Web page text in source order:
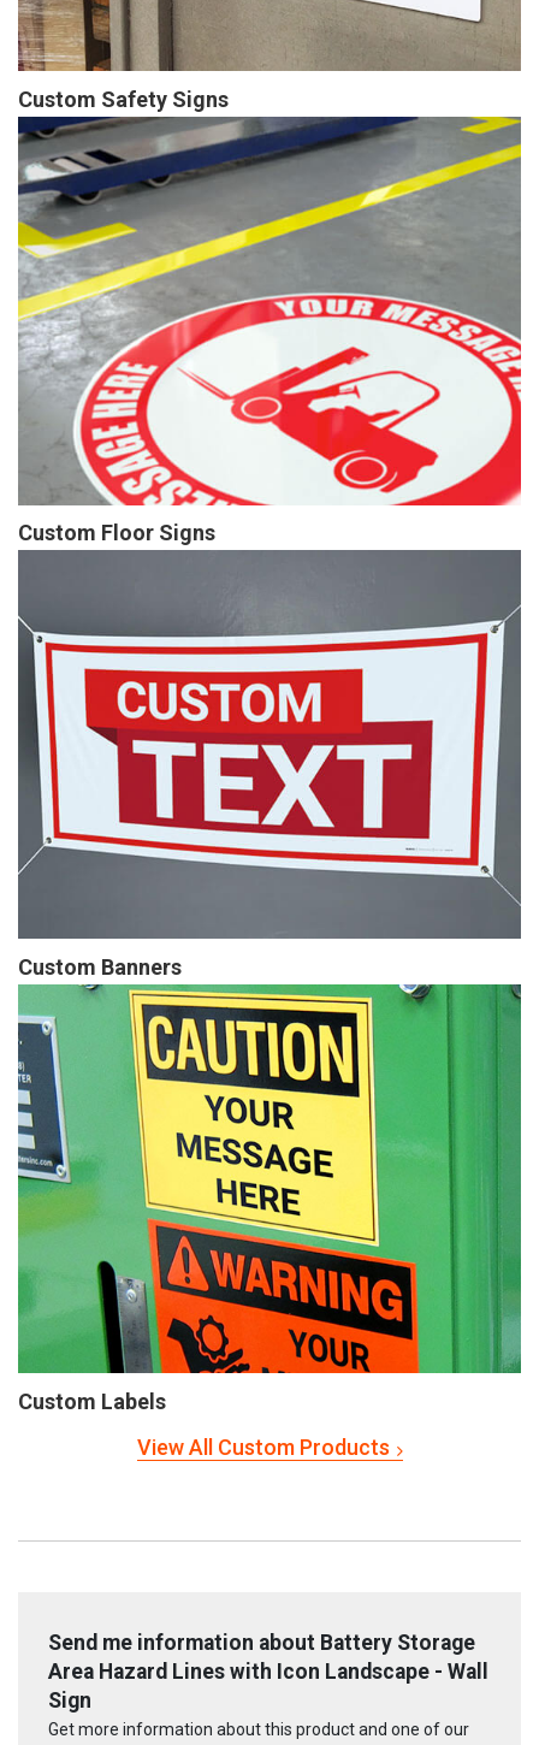
Custom Safety Signs
Custom Floor Signs
Custom Banners
Custom Labels
View All Custom Products
Send me information about Battery Storage
Area Hazard Lines with Icon Landscape - Wall
Sign
Get more information about this product and one of our